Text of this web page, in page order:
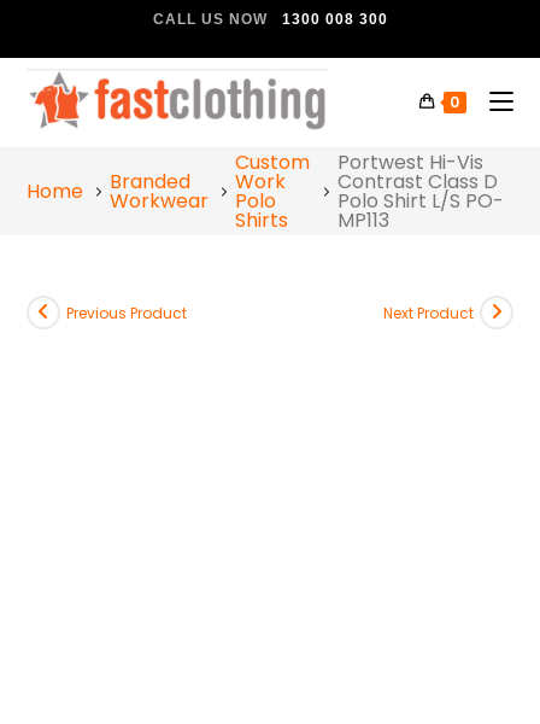
CALL US NOW 1300 008 300
0
Home Branded
Workwear
Custom
Work
Polo
Shirts
Portwest Hi-Vis
Contrast Class D
Polo Shirt L/S PO-
MP113
Previous Product Next Product